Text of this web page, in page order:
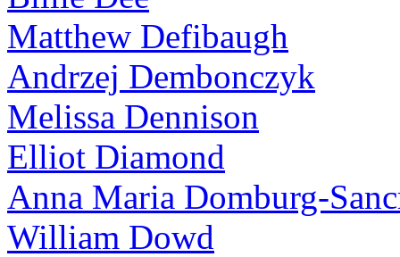
Matthew Defibaugh
Andrzej Dembonczyk
Melissa Dennison
Elliot Diamond
Anna Maria Domburg-
William Dowd